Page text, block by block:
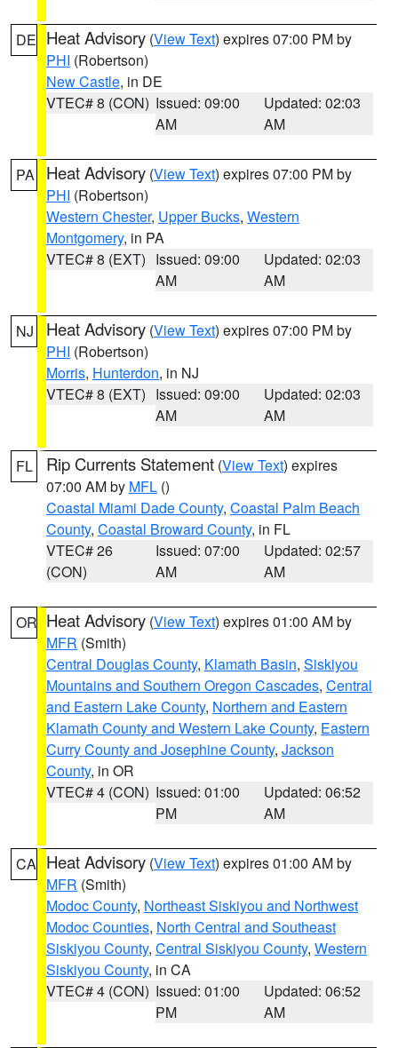
DE Heat Advisory (View Text) expires 07:00 PM by
PHI (Robertson)
New Castle, in DE
VTEC# 8 (CON) Issued: 09:00
AM
Updated: 02:03
AM
PA Heat Advisory (View Text) expires 07:00 PM by
PHI (Robertson)
Western Chester, Upper Bucks, Western
Montgomery, in PA
VTEC# 8 (EXT) Issued: 09:00
AM
Updated: 02:03
AM
NJ Heat Advisory (View Text) expires 07:00 PM by
PHI (Robertson)
Morris, Hunterdon, in NJ
VTEC# 8 (EXT) Issued: 09:00
AM
Updated: 02:03
AM
FL Rip Currents Statement (View Text) expires
07:00 AM by MFL ()
Coastal Miami Dade County, Coastal Palm Beach
County, Coastal Broward County, in FL
VTEC# 26
(CON)
Issued: 07:00
AM
Updated: 02:57
AM
OR Heat Advisory (View Text) expires 01:00 AM by
MFR (Smith)
Central Douglas County, Klamath Basin, Siskiyou
Mountains and Southern Oregon Cascades, Central
and Eastern Lake County, Northern and Eastern
Klamath County and Western Lake County, Eastern
Curry County and Josephine County, Jackson
County, in OR
VTEC# 4 (CON) Issued: 01:00
PM
Updated: 06:52
AM
CA Heat Advisory (View Text) expires 01:00 AM by
MFR (Smith)
Modoc County, Northeast Siskiyou and Northwest
Modoc Counties, North Central and Southeast
Siskiyou County, Central Siskiyou County, Western
Siskiyou County, in CA
VTEC# 4 (CON) Issued: 01:00
PM
Updated: 06:52
AM